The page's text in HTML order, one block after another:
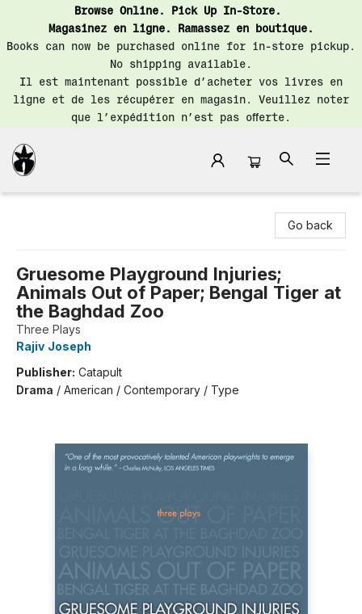
Browse Online. Pick Up In-Store.
Magasinez en ligne. Ramassez en boutique.
Books can now be purchased online for in-store pickup.
No shipping available.
Il est maintenant possible d’acheter vos livres en
ligne et de les récupérer en magasin. Veuillez noter
que l’expédition n’est pas offerte.
Go back
Gruesome Playground Injuries;
Animals Out of Paper; Bengal Tiger at
the Baghdad Zoo
Three Plays
Rajiv Joseph
Publisher: Catapult
Drama / American / Contemporary / Type